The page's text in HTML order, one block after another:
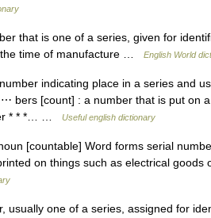
that is one of a series, given for
time of manufacture …
English World
indicating place in a series and
bers [count] : a number that is put on
* * *… …
Useful english dictionary
[countable] Word forms serial
on things such as electrical
one of a series, assigned for